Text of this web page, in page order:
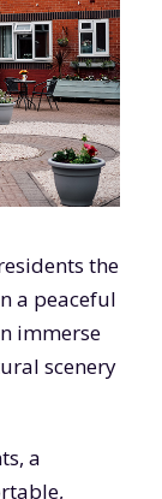
the
a peaceful
immerse
scenery
a